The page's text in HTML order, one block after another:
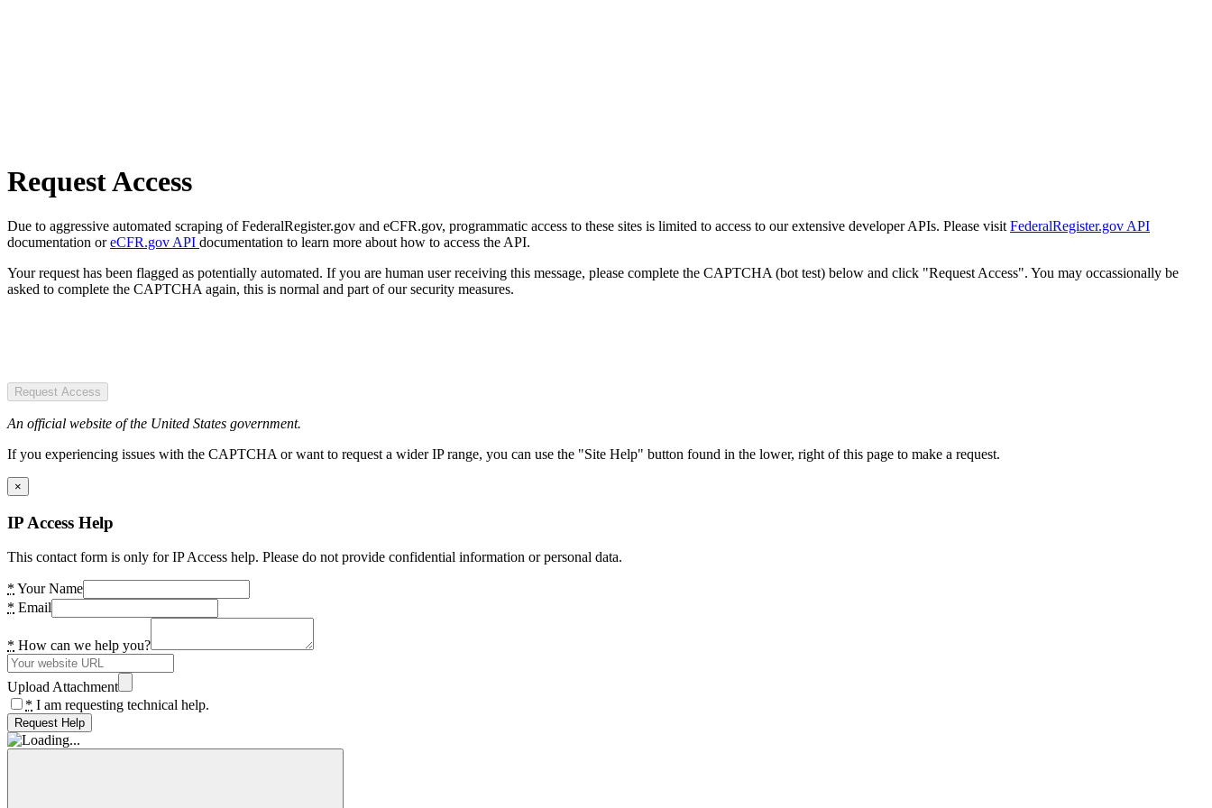
Request Access
Due to aggressive automated scraping of FederalRegister.gov and eCFR.gov, programmatic access to these sites is limited to access to our extensive developer APIs. Please visit FederalRegister.gov API
documentation oreCFR.gov API documentation to learn more about how to access the API.
Your request has been flagged as potentially automated. If you are human user receiving this message, please complete the CAPTCHA (bot test) below and click "Request Access". You may occassionally be
asked to complete the CAPTCHA again, this is normal and part of our security measures.
Request Access
An official website of the United States government.
If you experiencing issues with the CAPTCHA or want to request a wider IP range, you can use the "Site Help" button found in the lower, right of this page to make a request.
×
IP Access Help
This contact form is only for IP Access help. Please do not provide confidential information or personal data.
* Your Name
* Email
* How can we help you?
Upload Attachment
* I am requesting technical help.